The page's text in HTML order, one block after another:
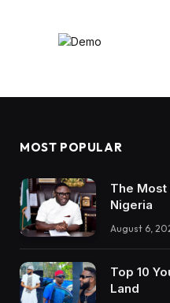
MOST POPULAR
The Most
Nigeria
August 6,
Top 10
Land